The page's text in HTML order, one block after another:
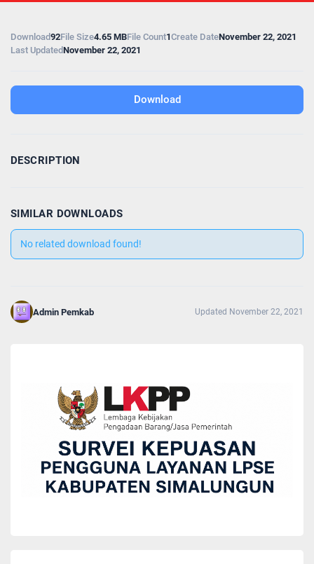
Download92File Size4.65 MBFile Count1Create DateNovember 22, 2021
Last UpdatedNovember 22, 2021
Download
DESCRIPTION
SIMILAR DOWNLOADS
No related download found!
Admin Pemkab Updated November 22, 2021